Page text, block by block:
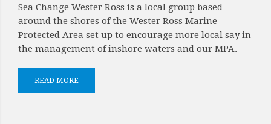
Sea Change Wester Ross is a local group based
around the shores of the Wester Ross Marine
Protected Area set up to encourage more local say in
the management of inshore waters and our MPA.
READ MORE